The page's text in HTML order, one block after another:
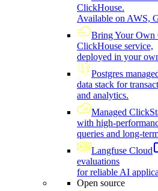
ClickHouse.
Available on AWS,
Bring Your Own
ClickHouse service,
deployed in your
Postgres
data stack for
and analytics.
Managed
with high-
queries and long-
Langfuse Cloud
evaluations
for reliable AI
Open source